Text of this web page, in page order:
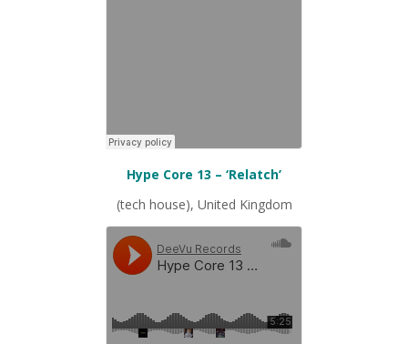
Hype Core 13 – ‘Relatch’
(tech house), United Kingdom